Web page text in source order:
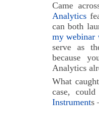
Came
Analytics
can both
my webinar
serve as
because
Analytics
What
case,
Instruments